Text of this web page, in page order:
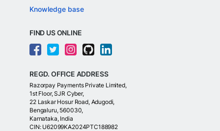
Knowledge base
FIND US ONLINE
REGD. OFFICE ADDRESS
Razorpay Payments Private Limited,
1st Floor, SJR Cyber,
22 Laskar Hosur Road, Adugodi,
Bengaluru, 560030,
Karnataka, India
CIN: U62099KA2024PTC188982